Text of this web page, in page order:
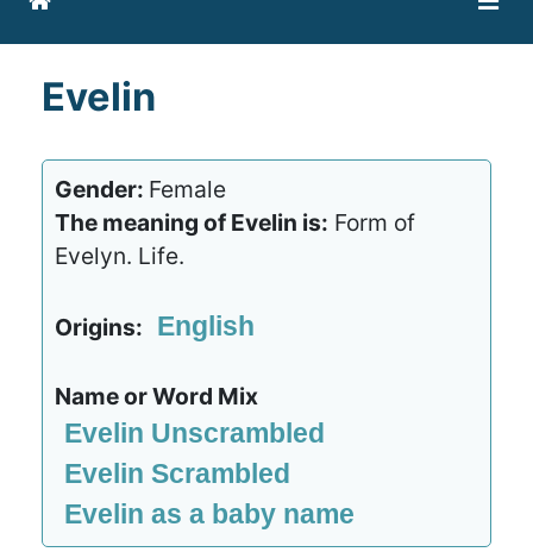
Evelin
Gender: Female
The meaning of Evelin is: Form of
Evelyn. Life.
Origins: English
Name or Word Mix
Evelin Unscrambled
Evelin Scrambled
Evelin as a baby name